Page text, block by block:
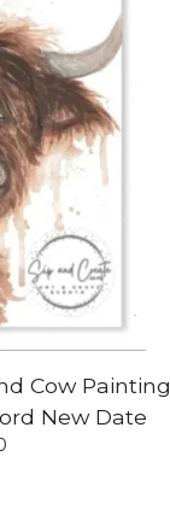
Cow Painting
New Date